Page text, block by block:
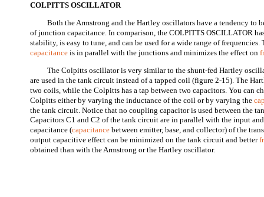
COLPITTS OSCILLATOR
Both the Armstrong and the Hartley oscillators have a tendency to
of junction capacitance. In comparison, the COLPITTS OSCILLATOR
stability, is easy to tune, and can be used for a wide range of
capacitance is in parallel with the junctions and minimizes the effect on
The Colpitts oscillator is very similar to the shunt-fed Hartley
are used in the tank circuit instead of a tapped coil (figure 2-15). The
two coils, while the Colpitts has a tap between two capacitors. You can
Colpitts either by varying the inductance of the coil or by varying the
the tank circuit. Notice that no coupling capacitor is used between the
Capacitors C1 and C2 of the tank circuit are in parallel with the input
capacitance (capacitance between emitter, base, and collector) of the
output capacitive effect can be minimized on the tank circuit and better
obtained than with the Armstrong or the Hartley oscillator.